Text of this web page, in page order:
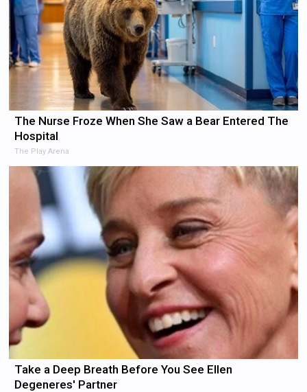
The Nurse Froze When She Saw a Bear Entered The
Hospital
The Play Arena
Take a Deep Breath Before You See Ellen
Degeneres' Partner